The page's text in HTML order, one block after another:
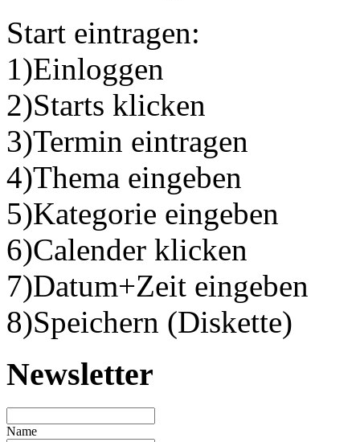
Start eintragen:
1)Einloggen
2)Starts klicken
3)Termin eintragen
4)Thema eingeben
5)Kategorie eingeben
6)Calender klicken
7)Datum+Zeit eingeben
8)Speichern (Diskette)
Newsletter
Name